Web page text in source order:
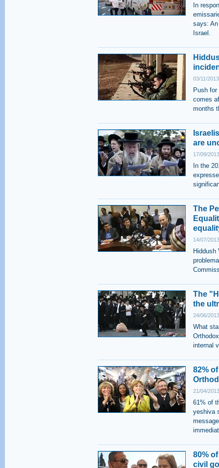
In
says:
Israel.
03/11/
Push
comes
months
are
17/09/
In the
The
14/07/
Hiddush
The
the
24/06/
What
internal
82%
21/04/
61% of
yeshiva
80%
civil